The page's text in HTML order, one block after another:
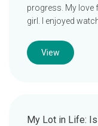
progress. My love
girl. I enjoyed
View
My Lot in Life: